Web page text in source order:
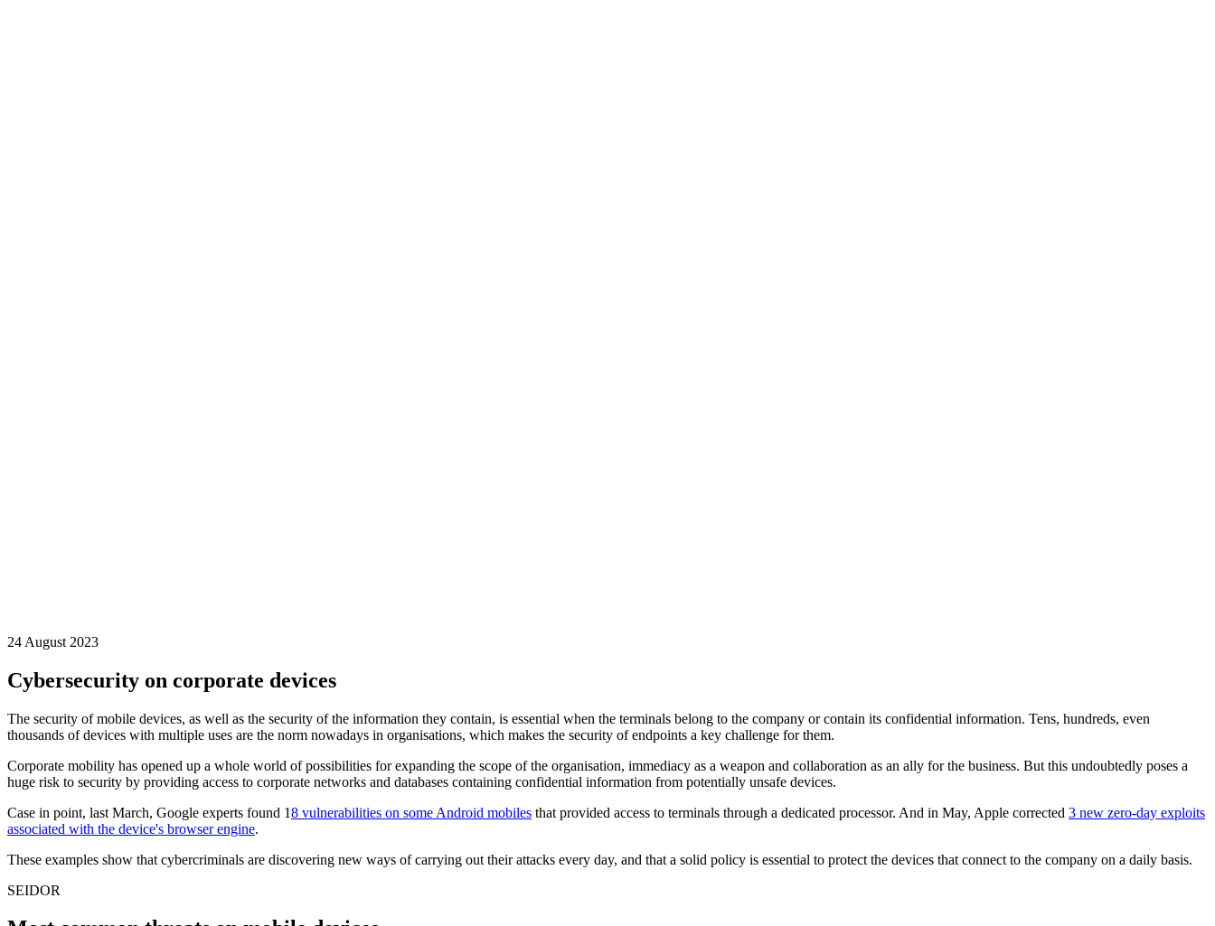
24 August 2023
Cybersecurity on corporate devices
The security of mobile devices, as well as the security of the information they contain, is essential when the terminals belong to the company or contain its confidential information. Tens, hundreds, even
thousands of devices with multiple uses are the norm nowadays in organisations, which makes the security of endpoints a key challenge for them.
Corporate mobility has opened up a whole world of possibilities for expanding the scope of the organisation, immediacy as a weapon and collaboration as an ally for the business. But this undoubtedly poses a
huge risk to security by providing access to corporate networks and databases containing confidential information from potentially unsafe devices.
Case in point, last March, Google experts found 18 vulnerabilities on some Android mobiles that provided access to terminals through a dedicated processor. And in May, Apple corrected 3 new zero-day exploits
associated with the device's browser engine.
These examples show that cybercriminals are discovering new ways of carrying out their attacks every day, and that a solid policy is essential to protect the devices that connect to the company on a daily basis.
SEIDOR